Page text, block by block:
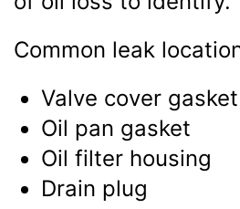
Common leak
Valve cover gasket
Oil pan gasket
Oil filter housing
Drain plug